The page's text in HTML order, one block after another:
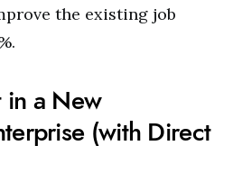
the existing job
a New
(with Direct